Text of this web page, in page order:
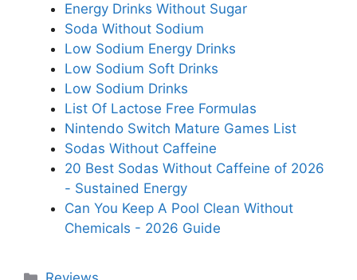
Energy Drinks Without Sugar
Soda Without Sodium
Low Sodium Energy Drinks
Low Sodium Soft Drinks
Low Sodium Drinks
List Of Lactose Free Formulas
Nintendo Switch Mature Games List
Sodas Without Caffeine
20 Best Sodas Without Caffeine of 2026
- Sustained Energy
Can You Keep A Pool Clean Without
Chemicals - 2026 Guide
Categories